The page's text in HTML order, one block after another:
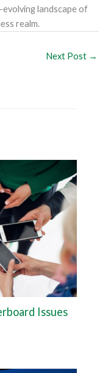
landscape of
realm.
Next Post →
Issues